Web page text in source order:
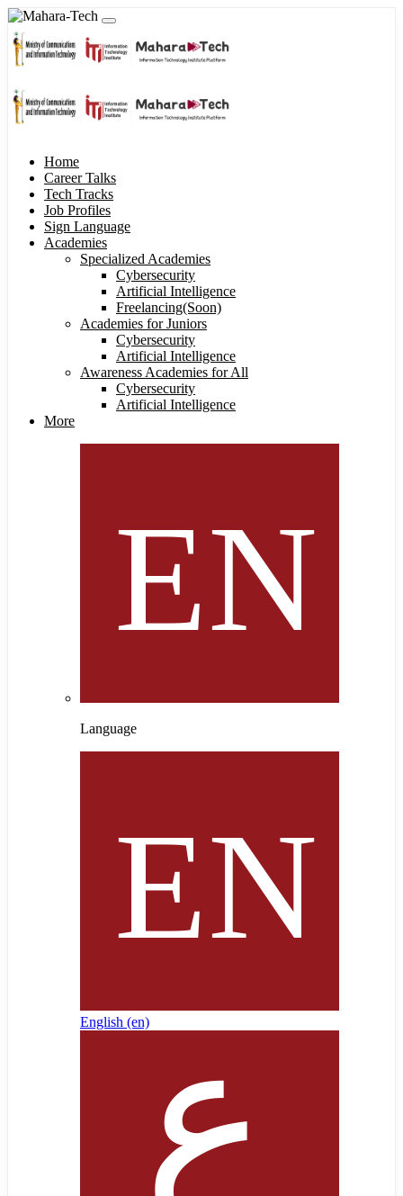
Home
Career Talks
Tech Tracks
Job Profiles
Sign Language
Academies
Specialized Academies
Cybersecurity
Artificial Intelligence
Freelancing(Soon)
Academies for Juniors
Cybersecurity
Artificial Intelligence
Awareness Academies for All
Cybersecurity
Artificial Intelligence
More
Language
English ‎(en)‎